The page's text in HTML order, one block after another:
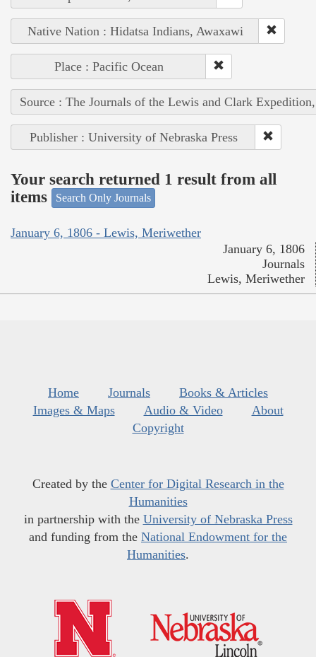
Native Nation : Hidatsa Indians, Awaxawi
Place : Pacific Ocean
Source : The Journals of the Lewis and Clark
Publisher : University of Nebraska Press
Your search returned 1 result from all
items
Search Only Journals
January 6, 1806 - Lewis, Meriwether
January 6, 1806
Journals
Lewis, Meriwether
Home Journals
Books & Articles
Images & Maps
Audio & Video
About
Copyright
Created by the Center for Digital Research in the
Humanities
in partnership with the University of Nebraska Press
and funding from the National Endowment for the
Humanities.